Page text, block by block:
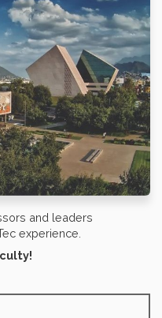
and leaders
experience.